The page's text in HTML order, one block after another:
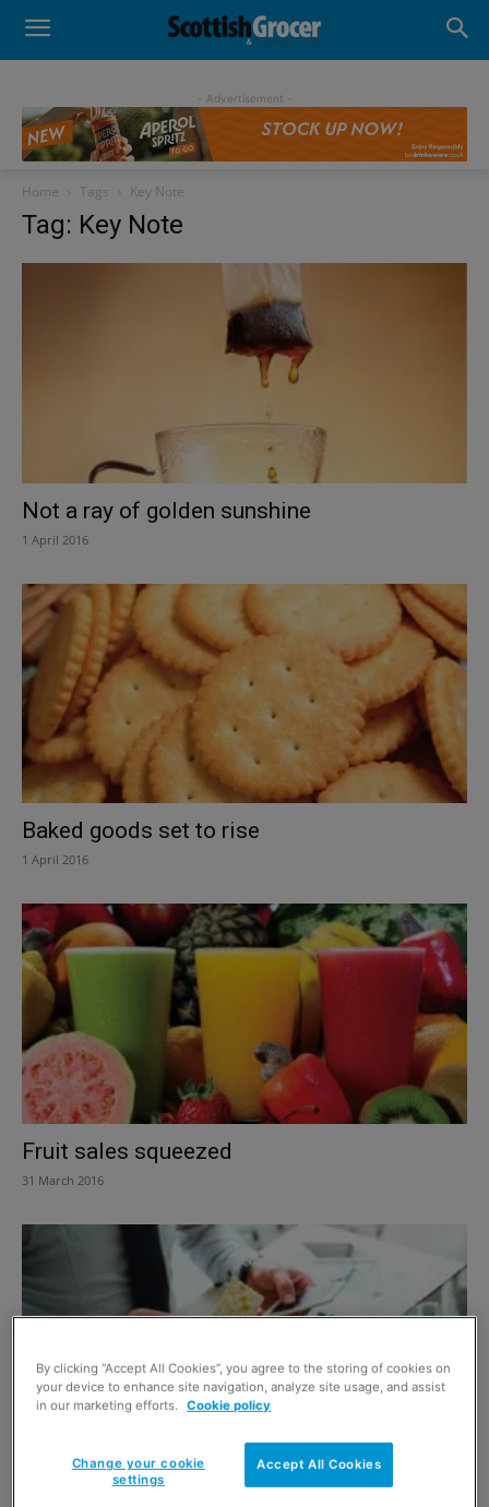
- Advertisement -
Home Tags Key Note
Tag: Key Note
Not a ray of golden sunshine
1 April 2016
Baked goods set to rise
1 April 2016
Fruit sales squeezed
31 March 2016
Snack ‘n’ go
By clicking “Accept All Cookies”, you agree to the storing of cookies on
your device to enhance site navigation, analyze site usage, and assist
in our marketing efforts. Cookie policy
Accept All Cookies
Change your cookie
settings